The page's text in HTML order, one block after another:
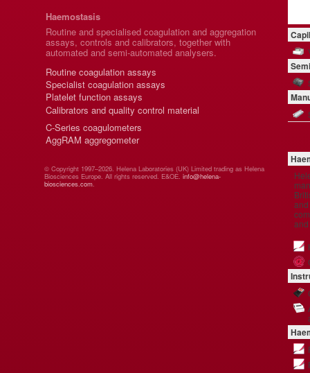
Haemostasis
Routine and specialised coagulation and aggregation
assays, controls and calibrators, together with
automated and semi-automated analysers.
Routine coagulation assays
Specialist coagulation assays
Platelet function assays
Calibrators and quality control material
C-Series coagulometers
AggRAM aggregometer
© Copyright 1997–2026. Helena Laboratories (UK) Limited trading as Helena
Biosciences Europe. All rights reserved. E&OE. info@helena-
biosciences.com.